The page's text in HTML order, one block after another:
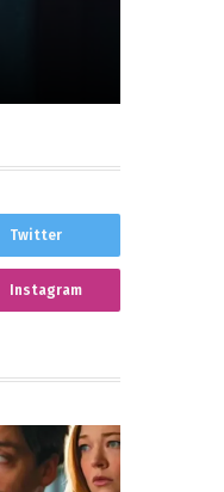
Twitter
Instagram